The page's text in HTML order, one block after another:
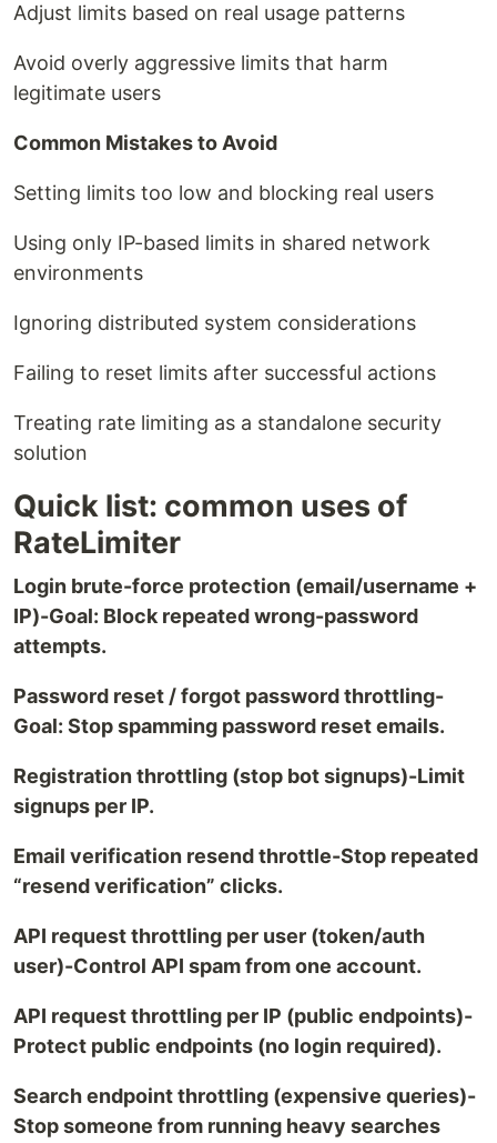
Adjust limits based on real usage patterns
Avoid overly aggressive limits that harm
legitimate users
Common Mistakes to Avoid
Setting limits too low and blocking real users
Using only IP-based limits in shared network
environments
Ignoring distributed system considerations
Failing to reset limits after successful actions
Treating rate limiting as a standalone security
solution
Quick list: common uses of
RateLimiter
Login brute-force protection (email/username +
IP)-Goal: Block repeated wrong-password
attempts.
Password reset / forgot password throttling-
Goal: Stop spamming password reset emails.
Registration throttling (stop bot signups)-Limit
signups per IP.
Email verification resend throttle-Stop repeated
“resend verification” clicks.
API request throttling per user (token/auth
user)-Control API spam from one account.
API request throttling per IP (public endpoints)-
Protect public endpoints (no login required).
Search endpoint throttling (expensive queries)-
Stop someone from running heavy searches